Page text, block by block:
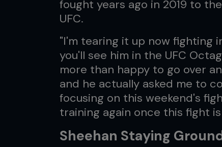
fought years ago in 2019 to
UFC.
"I'm tearing it up now fighting
you'll see him in the UFC
more than happy to go over
and he actually asked me to
focusing on this weekend's
training again once this fight
Sheehan Staying